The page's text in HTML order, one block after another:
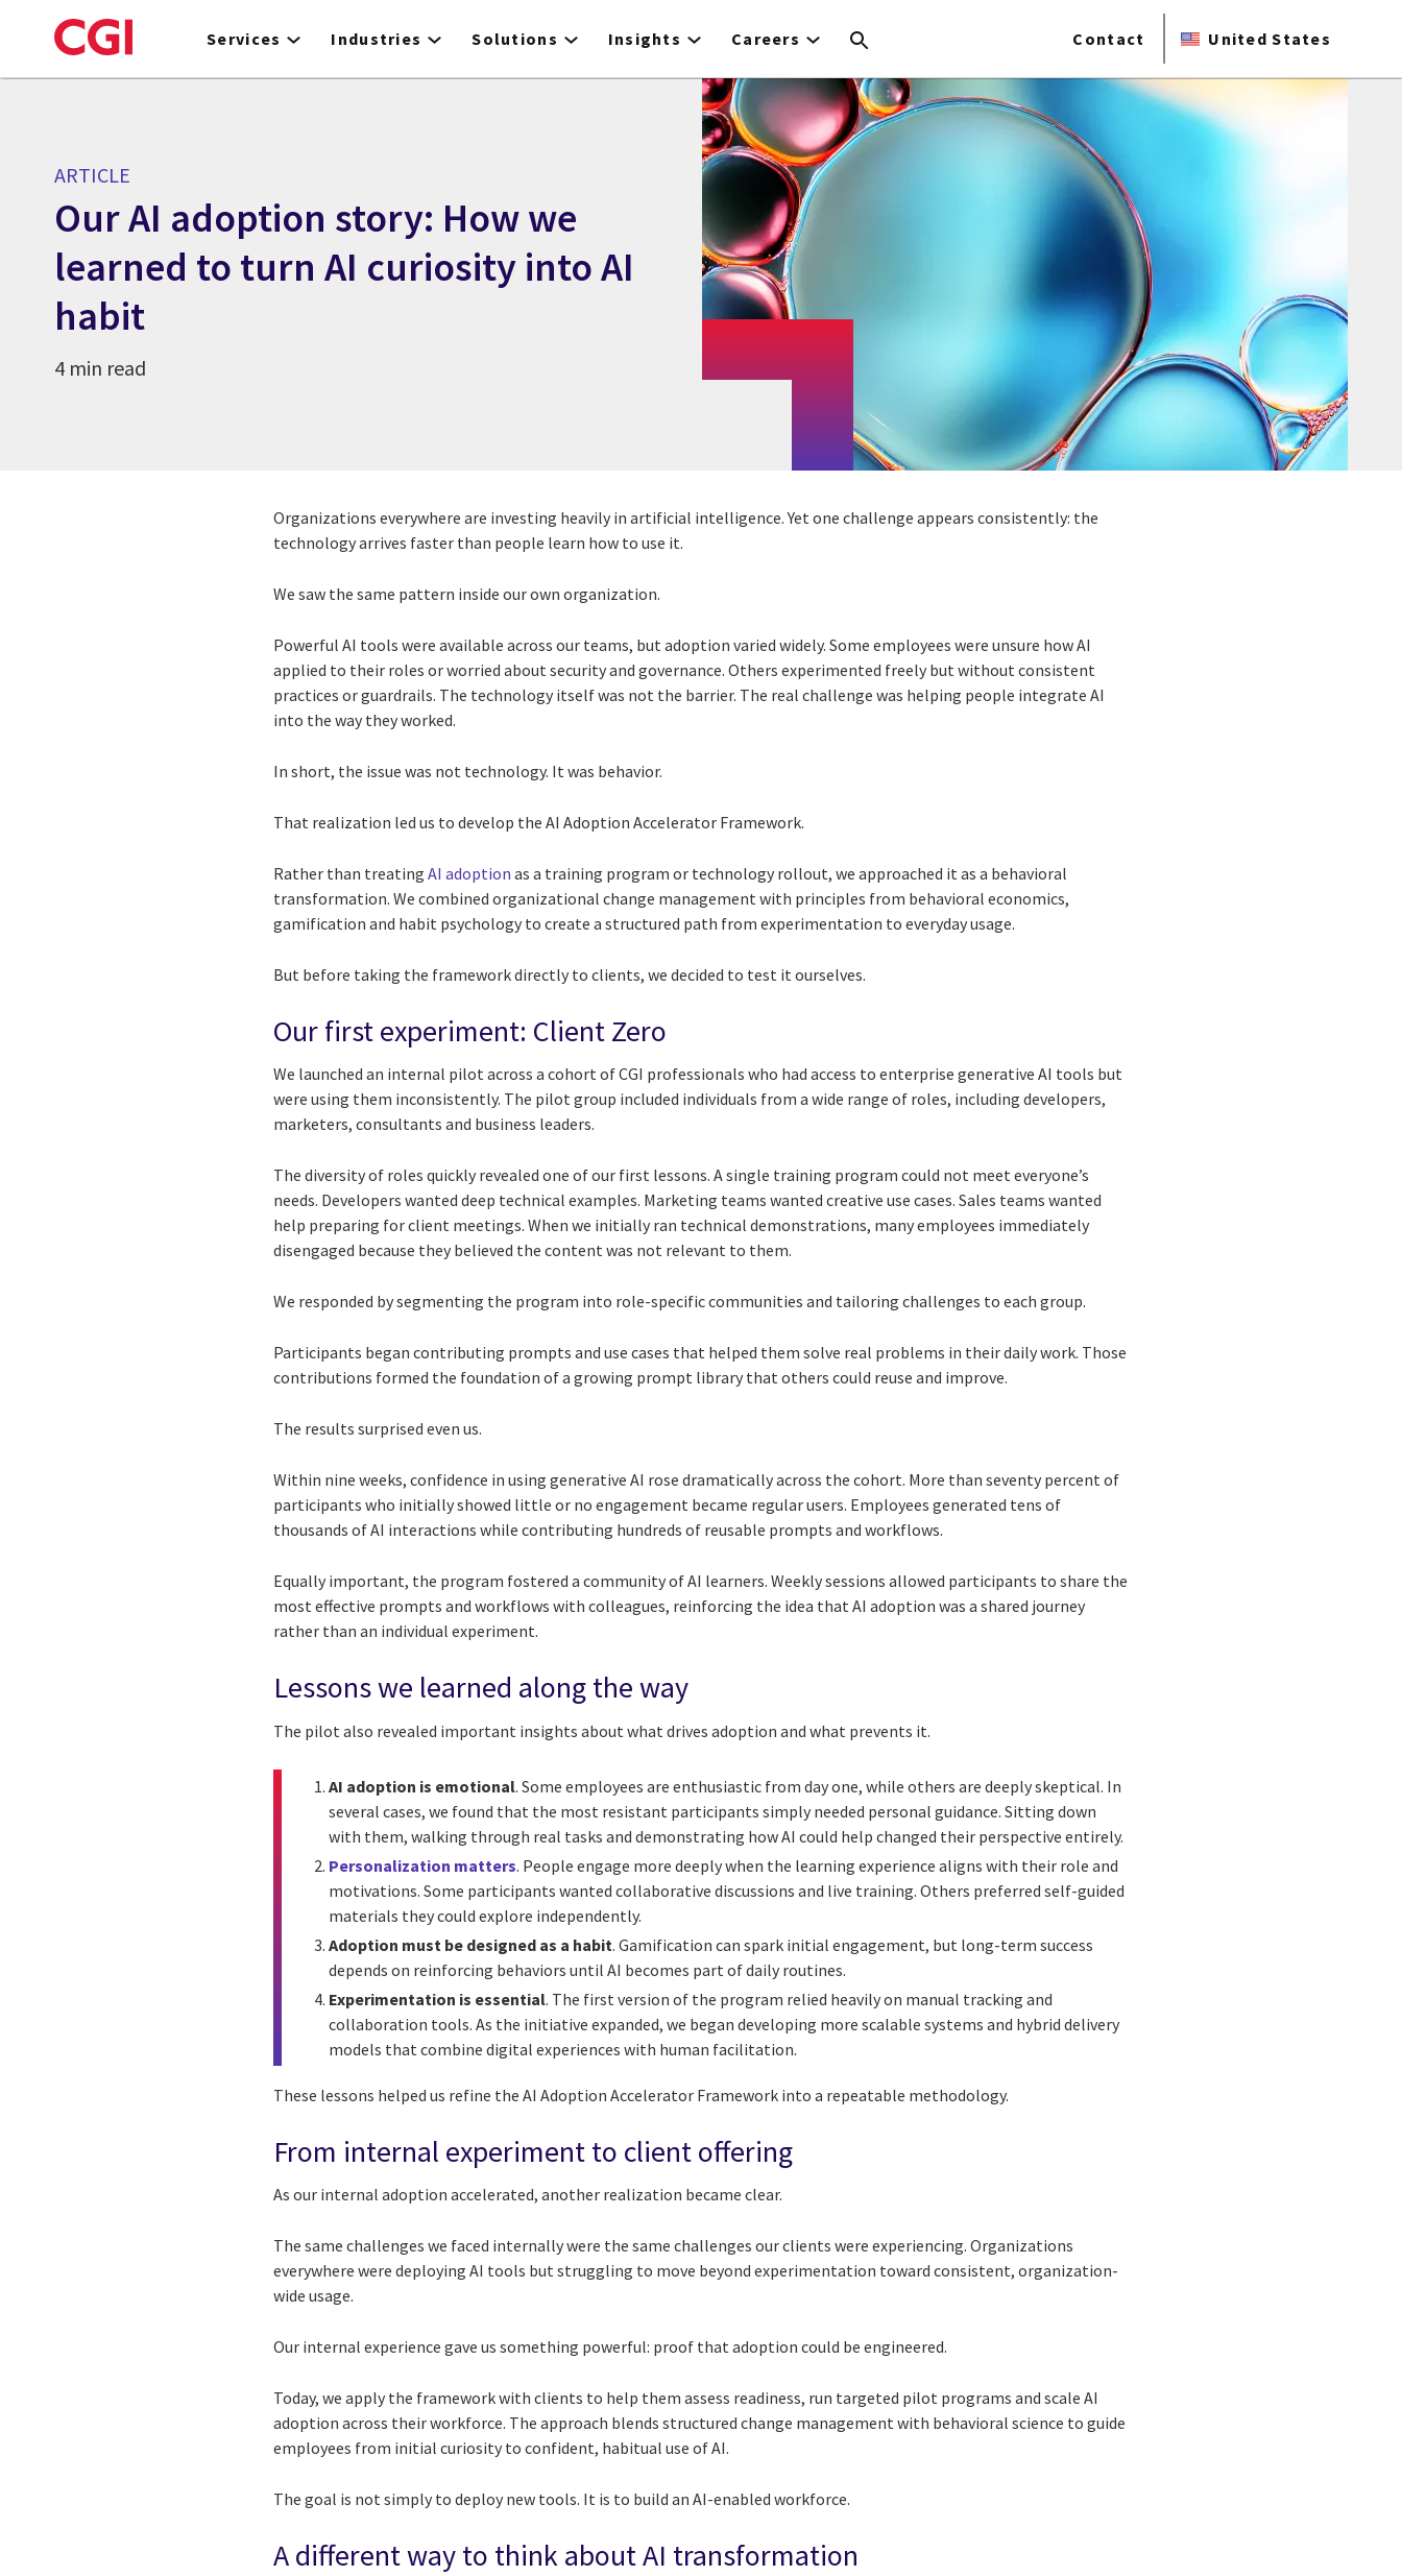
to
Services Industries Solutions Insights Careers Contact United States
ARTICLE
Our AI adoption story: How we
learned to turn AI curiosity into AI
habit
4 min read
Organizations everywhere are investing heavily in artificial intelligence. Yet one challenge appears consistently: the
technology arrives faster than people learn how to use it.
We saw the same pattern inside our own organization.
Powerful AI tools were available across our teams, but adoption varied widely. Some employees were unsure how AI
applied to their roles or worried about security and governance. Others experimented freely but without consistent
practices or guardrails. The technology itself was not the barrier. The real challenge was helping people integrate AI
into the way they worked.
In short, the issue was not technology. It was behavior.
That realization led us to develop the AI Adoption Accelerator Framework.
Rather than treatingAI adoption as a training program or technology rollout, we approached it as a behavioral
transformation. We combined organizational change management with principles from behavioral economics,
gamification and habit psychology to create a structured path from experimentation to everyday usage.
But before taking the framework directly to clients, we decided to test it ourselves.
Our first experiment: Client Zero
We launched an internal pilot across a cohort of CGI professionals who had access to enterprise generative AI tools but
were using them inconsistently. The pilot group included individuals from a wide range of roles, including developers,
marketers, consultants and business leaders.
The diversity of roles quickly revealed one of our first lessons. A single training program could not meet everyone’s
needs. Developers wanted deep technical examples. Marketing teams wanted creative use cases. Sales teams wanted
help preparing for client meetings. When we initially ran technical demonstrations, many employees immediately
disengaged because they believed the content was not relevant to them.
We responded by segmenting the program into role-specific communities and tailoring challenges to each group.
Participants began contributing prompts and use cases that helped them solve real problems in their daily work. Those
contributions formed the foundation of a growing prompt library that others could reuse and improve.
The results surprised even us.
Within nine weeks, confidence in using generative AI rose dramatically across the cohort. More than seventy percent of
participants who initially showed little or no engagement became regular users. Employees generated tens of
thousands of AI interactions while contributing hundreds of reusable prompts and workflows.
Equally important, the program fostered a community of AI learners. Weekly sessions allowed participants to share the
most effective prompts and workflows with colleagues, reinforcing the idea that AI adoption was a shared journey
rather than an individual experiment.
Lessons we learned along the way
The pilot also revealed important insights about what drives adoption and what prevents it.
AI adoption is emotional. Some employees are enthusiastic from day one, while others are deeply skeptical. In
several cases, we found that the most resistant participants simply needed personal guidance. Sitting down
with them, walking through real tasks and demonstrating how AI could help changed their perspective entirely.
Personalization matters. People engage more deeply when the learning experience aligns with their role and
motivations. Some participants wanted collaborative discussions and live training. Others preferred self-guided
materials they could explore independently.
Adoption must be designed as a habit. Gamification can spark initial engagement, but long-term success
depends on reinforcing behaviors until AI becomes part of daily routines.
Experimentation is essential. The first version of the program relied heavily on manual tracking and
collaboration tools. As the initiative expanded, we began developing more scalable systems and hybrid delivery
models that combine digital experiences with human facilitation.
These lessons helped us refine the AI Adoption Accelerator Framework into a repeatable methodology.
From internal experiment to client offering
As our internal adoption accelerated, another realization became clear.
The same challenges we faced internally were the same challenges our clients were experiencing. Organizations
everywhere were deploying AI tools but struggling to move beyond experimentation toward consistent, organization-
wide usage.
Our internal experience gave us something powerful: proof that adoption could be engineered.
Today, we apply the framework with clients to help them assess readiness, run targeted pilot programs and scale AI
adoption across their workforce. The approach blends structured change management with behavioral science to guide
employees from initial curiosity to confident, habitual use of AI.
The goal is not simply to deploy new tools. It is to build an AI-enabled workforce.
A different way to think about AI transformation